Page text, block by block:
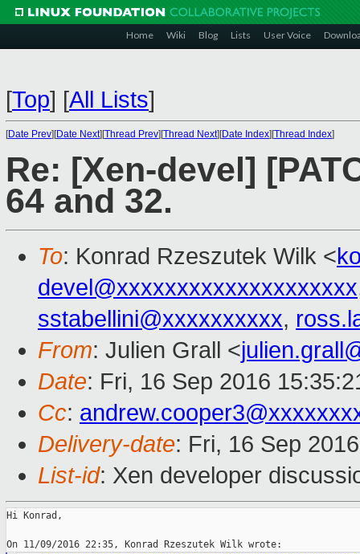
Home Wiki Blog Lists User Voice
[Top] [All Lists]
[Date Prev][Date Next][Thread Prev][Thread Next][Date Index][Thread Index]
Re: [Xen-devel]
64 and 32.
To: Konrad Rzeszutek Wilk <
devel@xxxxxxxxxxxxxxxxxxxx
sstabellini@xxxxxxxxxx,
From: Julien Grall <
Date: Fri, 16 Sep 2016
Cc:
Delivery-date: Fri, 16 Sep
List-id: Xen developer
Hi Konrad,